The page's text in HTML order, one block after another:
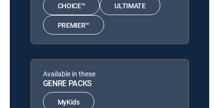
CHOICE™ ULTIMATE
PREMIER™
Available in these
GENRE PACKS
MyKids